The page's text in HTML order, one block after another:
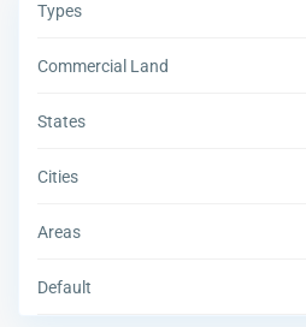
Types
Commercial Land
States
Cities
Areas
Default